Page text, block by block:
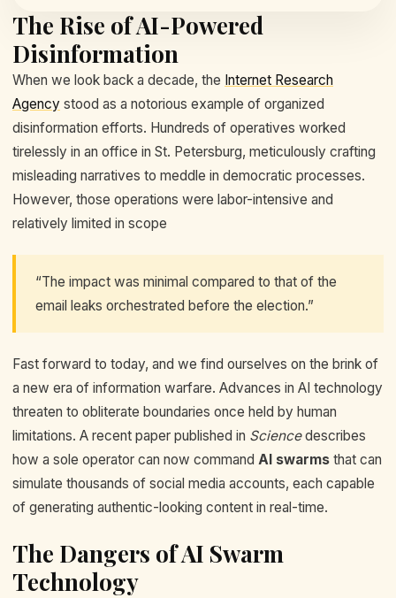
The Rise of AI-Powered
Disinformation
When we look back a decade, the Internet Research
Agency stood as a notorious example of organized
disinformation efforts. Hundreds of operatives worked
tirelessly in an office in St. Petersburg, meticulously crafting
misleading narratives to meddle in democratic processes.
However, those operations were labor-intensive and
relatively limited in scope
“The impact was minimal compared to that of the
email leaks orchestrated before the election.”
Fast forward to today, and we find ourselves on the brink of
a new era of information warfare. Advances in AI technology
threaten to obliterate boundaries once held by human
limitations. A recent paper published in Sciencedescribes
how a sole operator can now command AI swarms that can
simulate thousands of social media accounts, each capable
of generating authentic-looking content in real-time.
The Dangers of AI Swarm
Technology